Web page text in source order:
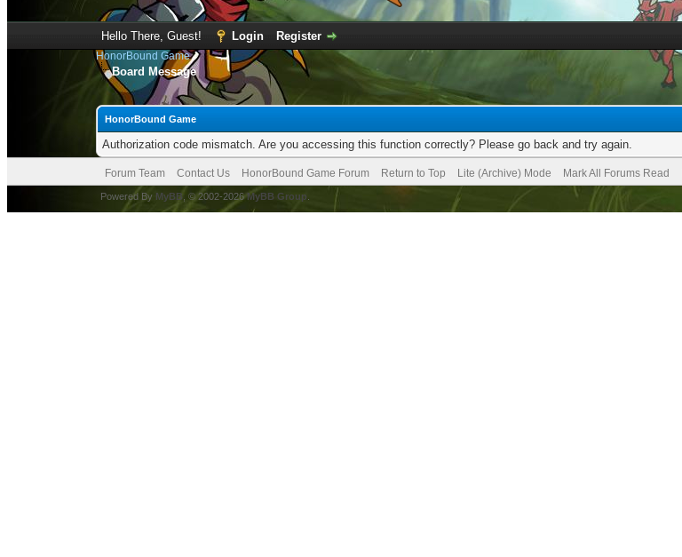
Hello There, Guest! Login Register
HonorBound Game
Board Message
HonorBound Game
Authorization code mismatch. Are you accessing this function correctly? Please go back and try again.
Forum Team Contact Us HonorBound Game Forum Return to Top Lite (Archive) Mode Mark All Forums Read
Powered By MyBB , © 2002-2026MyBB Group